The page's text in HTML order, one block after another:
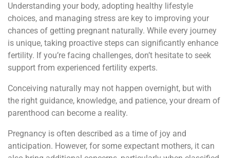
Understanding your body, adopting healthy lifestyle
choices, and managing stress are key to improving your
chances of getting pregnant naturally. While every journey
is unique, taking proactive steps can significantly enhance
fertility. If you’re facing challenges, don’t hesitate to seek
support from experienced fertility experts.
Conceiving naturally may not happen overnight, but with
the right guidance, knowledge, and patience, your dream of
parenthood can become a reality.
Pregnancy is often described as a time of joy and
anticipation. However, for some expectant mothers, it can